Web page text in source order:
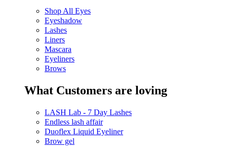
Shop All Eyes
Eyeshadow
Lashes
Liners
Mascara
Eyeliners
Brows
What Customers are loving
LASH Lab - 7 Day Lashes
Endless lash affair
Duoflex Liquid Eyeliner
Brow gel